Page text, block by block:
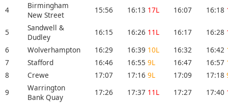
4
Birmingham
New Street
15:56 16:13 17L 16:07 16:18
5
Sandwell &
Dudley
16:15 16:26 11L 16:17 16:28
6
Wolverhampton 16:29 16:39 10L 16:32 16:42
7
Stafford 16:46 16:55 9L 16:47 16:57
8
Crewe 17:07 17:16 9L 17:09 17:18
9
Warrington
Bank Quay
17:26 17:37 11L 17:27 17:40